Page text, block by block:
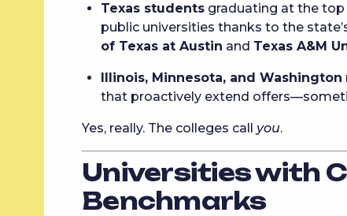
Texas students graduating at the
public universities thanks to the
of Texas at Austin and Texas A&M
Illinois, Minnesota, and Washington
that proactively extend
Yes, really. The colleges call you.
Universities with
Benchmarks